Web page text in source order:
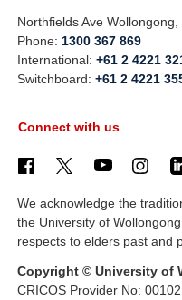
Northfields Ave
Phone: 1300 367 869
International:+61 2 4221
Switchboard:+61 2 4221
Connect with us
We acknowledge the
the University of
respects to elders past and
Copyright © University of
CRICOS Provider No: